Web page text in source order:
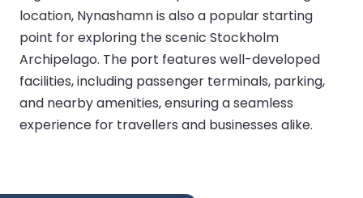
location, Nynashamn is also a popular starting
point for exploring the scenic Stockholm
Archipelago. The port features well-developed
facilities, including passenger terminals, parking,
and nearby amenities, ensuring a seamless
experience for travellers and businesses alike.